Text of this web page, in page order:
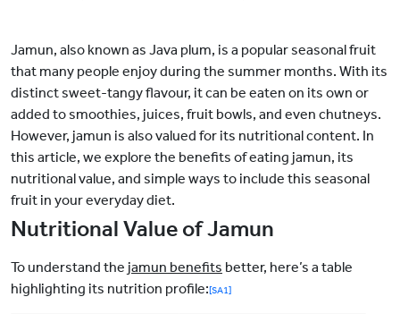
Jamun, also known as Java plum, is a popular seasonal fruit
that many people enjoy during the summer months. With its
distinct sweet-tangy flavour, it can be eaten on its own or
added to smoothies, juices, fruit bowls, and even chutneys.
However, jamun is also valued for its nutritional content. In
this article, we explore the benefits of eating jamun, its
nutritional value, and simple ways to include this seasonal
fruit in your everyday diet.
Nutritional Value of Jamun
To understand the jamun benefits better, here’s a table
highlighting its nutrition profile:[SA1]